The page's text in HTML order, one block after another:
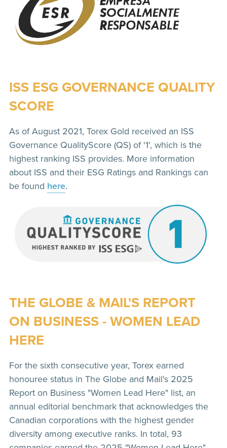
ISS ESG GOVERNANCE QUALITY
SCORE
As of August 2021, Torex Gold received an ISS
Governance QualityScore (QS) of '1', which is the
highest ranking ISS provides. More information
about ISS and their ESG Ratings and Rankings can
be found here.
THE GLOBE & MAIL'S REPORT
ON BUSINESS - WOMEN LEAD
HERE
For the sixth consecutive year, Torex earned
honouree status in The Globe and Mail's 2025
Report on Business "Women Lead Here" list, an
annual editorial benchmark that acknowledges the
Canadian corporations with the highest gender
diversity among executive ranks. In total, 93